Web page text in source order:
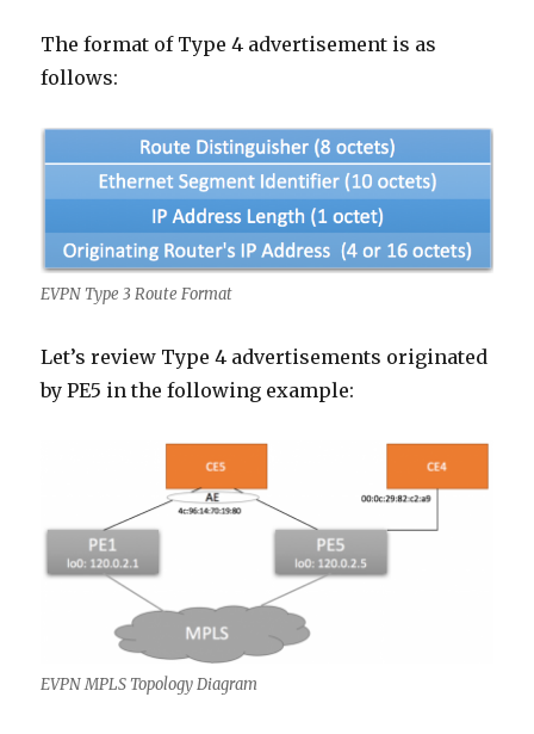
The format of Type 4 advertisement is as
follows:
EVPN Type 3 Route Format
Let’s review Type 4 advertisements originated
by PE5 in the following example:
EVPN MPLS Topology Diagram